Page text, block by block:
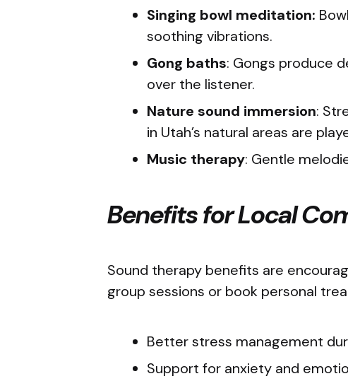
Singing bowl meditation:
soothing vibrations.
Gong baths: Gongs produce
over the listener.
Nature sound immersion:
in Utah’s natural areas are
Music therapy: Gentle
Benefits for Local
Sound therapy benefits are
group sessions or book personal
Better stress management
Support for anxiety and